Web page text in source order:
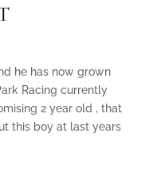
he has now grown
Racing currently
2 year old , that
this boy at last years